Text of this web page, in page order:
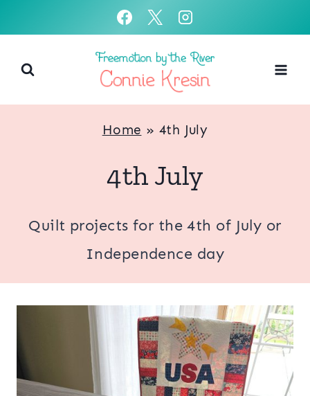
content
Home » 4th July
4th July
Quilt projects for the 4th of July or
Independence day